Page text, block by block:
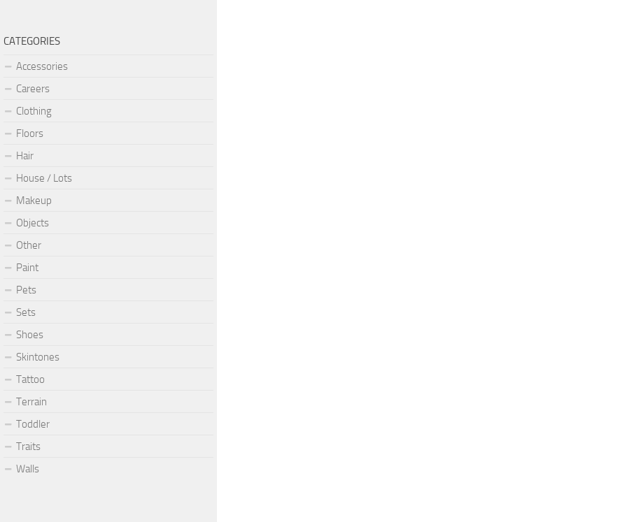
CATEGORIES
Accessories
Careers
Clothing
Floors
Hair
House / Lots
Makeup
Objects
Other
Paint
Pets
Sets
Shoes
Skintones
Tattoo
Terrain
Toddler
Traits
Walls